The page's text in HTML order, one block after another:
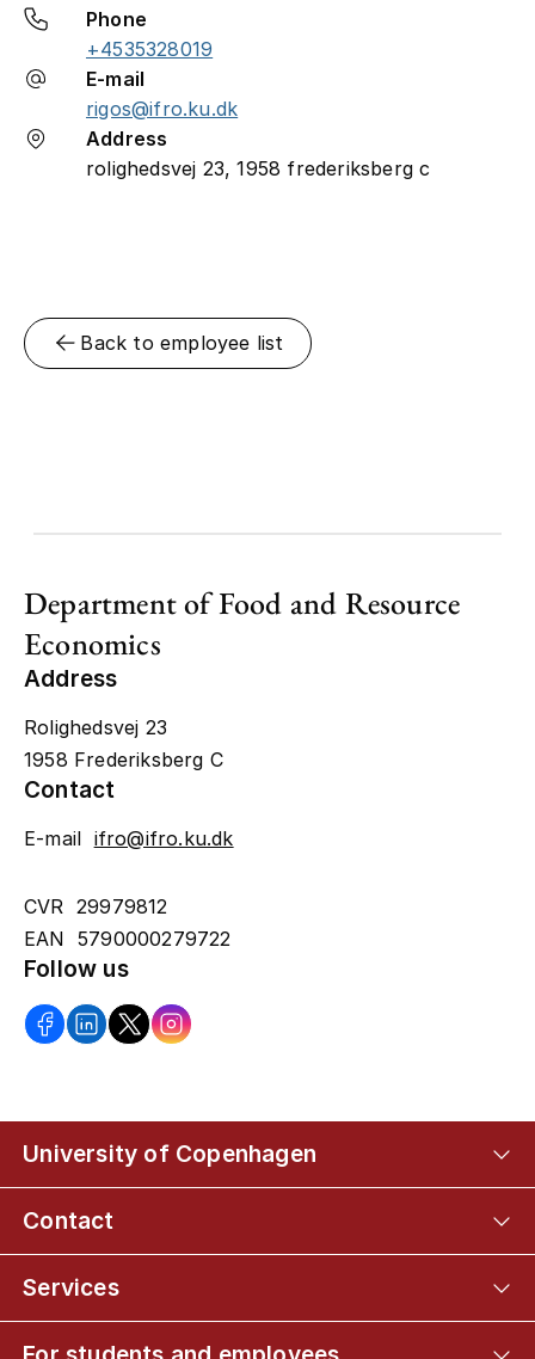
Phone
+4535328019
E-mail
rigos@ifro.ku.dk
Address
rolighedsvej 23, 1958 frederiksberg c
Back to employee list
Department of Food and Resource
Economics
Address
Rolighedsvej 23
1958 Frederiksberg C
Contact
E-mail ifro@ifro.ku.dk
CVR 29979812
EAN 5790000279722
Follow us
University of Copenhagen
Contact
Services